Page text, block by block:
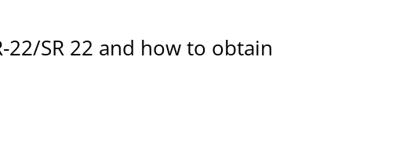
22/SR 22 and how to obtain